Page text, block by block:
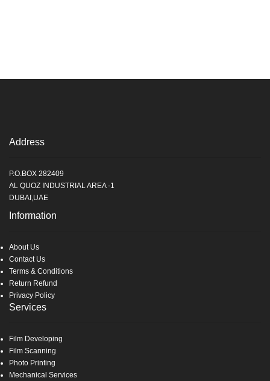
Address
P.O.BOX 282409
AL QUOZ INDUSTRIAL AREA -1
DUBAI,UAE
Information
About Us
Contact Us
Terms & Conditions
Return Refund
Privacy Policy
Services
Film Developing
Film Scanning
Photo Printing
Mechanical Services